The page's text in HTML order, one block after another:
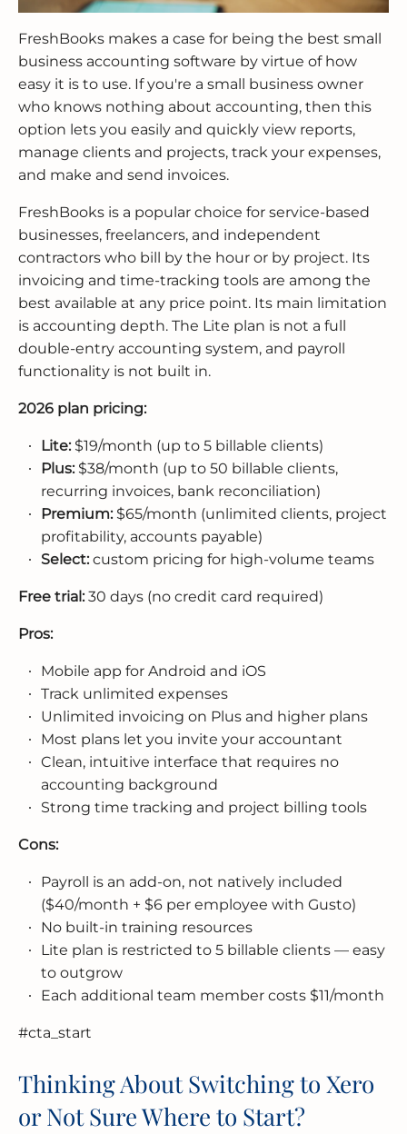
FreshBooks makes a case for being the best small
business accounting software by virtue of how
easy it is to use. If you're a small business owner
who knows nothing about accounting, then this
option lets you easily and quickly view reports,
manage clients and projects, track your expenses,
and make and send invoices.
FreshBooks is a popular choice for service-based
businesses, freelancers, and independent
contractors who bill by the hour or by project. Its
invoicing and time-tracking tools are among the
best available at any price point. Its main limitation
is accounting depth. The Lite plan is not a full
double-entry accounting system, and payroll
functionality is not built in.
2026 plan pricing:
Lite:$19/month (up to 5 billable clients)
Plus: $38/month (up to 50 billable clients,
recurring invoices, bank reconciliation)
Premium:$65/month (unlimited clients, project
profitability, accounts payable)
Select:custom pricing for high-volume teams
Free trial:30 days (no credit card required)
Pros:
Mobile app for Android and iOS
Track unlimited expenses
Unlimited invoicing on Plus and higher plans
Most plans let you invite your accountant
Clean, intuitive interface that requires no
accounting background
Strong time tracking and project billing tools
Cons:
Payroll is an add-on, not natively included
($40/month + $6 per employee with Gusto)
No built-in training resources
Lite plan is restricted to 5 billable clients — easy
to outgrow
Each additional team member costs $11/month
#cta_start
Thinking About Switching to Xero
or Not Sure Where to Start?